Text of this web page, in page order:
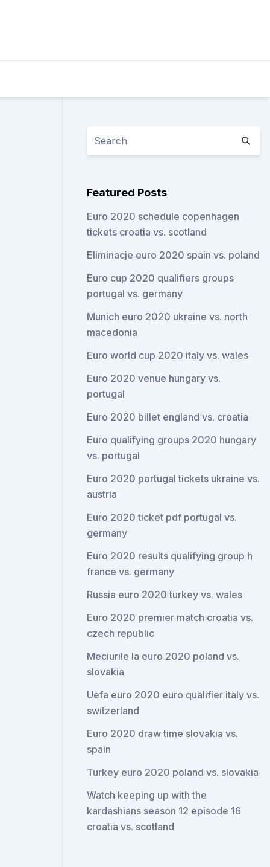
Featured Posts
Euro 2020 schedule copenhagen
tickets croatia vs. scotland
Eliminacje euro 2020 spain vs. poland
Euro cup 2020 qualifiers groups
portugal vs. germany
Munich euro 2020 ukraine vs. north
macedonia
Euro world cup 2020 italy vs. wales
Euro 2020 venue hungary vs.
portugal
Euro 2020 billet england vs. croatia
Euro qualifying groups 2020 hungary
vs. portugal
Euro 2020 portugal tickets ukraine vs.
austria
Euro 2020 ticket pdf portugal vs.
germany
Euro 2020 results qualifying group h
france vs. germany
Russia euro 2020 turkey vs. wales
Euro 2020 premier match croatia vs.
czech republic
Meciurile la euro 2020 poland vs.
slovakia
Uefa euro 2020 euro qualifier italy vs.
switzerland
Euro 2020 draw time slovakia vs.
spain
Turkey euro 2020 poland vs. slovakia
Watch keeping up with the
kardashians season 12 episode 16
croatia vs. scotland